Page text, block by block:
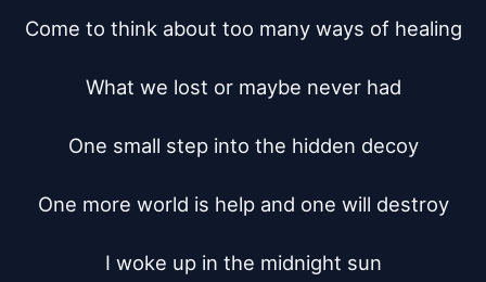
Come to think about too many ways of healing
What we lost or maybe never had
One small step into the hidden decoy
One more world is help and one will destroy
I woke up in the midnight sun